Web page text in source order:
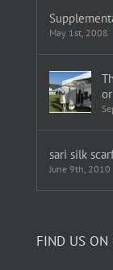
May 1st, 2008
sari silk
June 9th, 2010
FIND US ON